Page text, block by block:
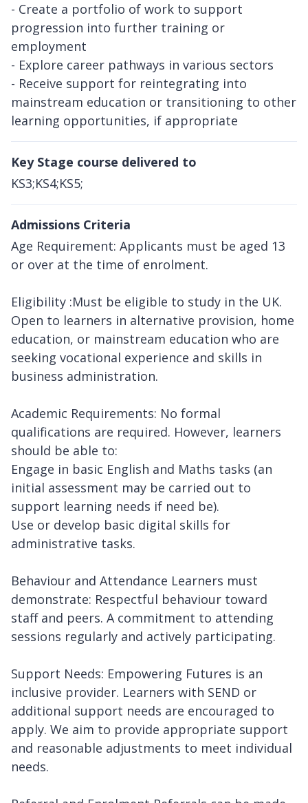
- Create a portfolio of work to support
progression into further training or
employment
- Explore career pathways in various sectors
- Receive support for reintegrating into
mainstream education or transitioning to other
learning opportunities, if appropriate
Key Stage course delivered to
KS3;KS4;KS5;
Admissions Criteria
Age Requirement: Applicants must be aged 13
or over at the time of enrolment.
Eligibility :Must be eligible to study in the UK.
Open to learners in alternative provision, home
education, or mainstream education who are
seeking vocational experience and skills in
business administration.
Academic Requirements: No formal
qualifications are required. However, learners
should be able to:
Engage in basic English and Maths tasks (an
initial assessment may be carried out to
support learning needs if need be).
Use or develop basic digital skills for
administrative tasks.
Behaviour and Attendance Learners must
demonstrate: Respectful behaviour toward
staff and peers. A commitment to attending
sessions regularly and actively participating.
Support Needs: Empowering Futures is an
inclusive provider. Learners with SEND or
additional support needs are encouraged to
apply. We aim to provide appropriate support
and reasonable adjustments to meet individual
needs.